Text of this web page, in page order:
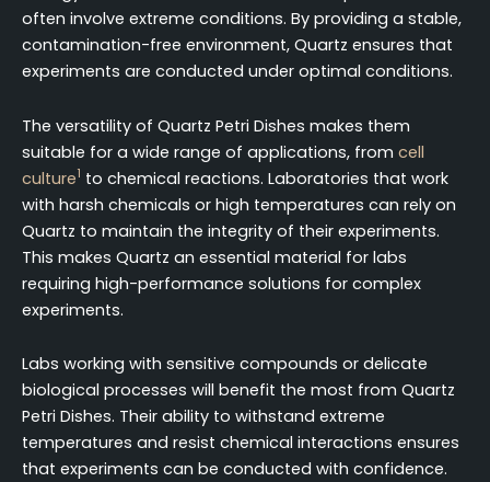
often involve extreme conditions. By providing a stable,
contamination-free environment, Quartz ensures that
experiments are conducted under optimal conditions.
The versatility of Quartz Petri Dishes makes them
suitable for a wide range of applications, from cell
culture1 to chemical reactions. Laboratories that work
with harsh chemicals or high temperatures can rely on
Quartz to maintain the integrity of their experiments.
This makes Quartz an essential material for labs
requiring high-performance solutions for complex
experiments.
Labs working with sensitive compounds or delicate
biological processes will benefit the most from Quartz
Petri Dishes. Their ability to withstand extreme
temperatures and resist chemical interactions ensures
that experiments can be conducted with confidence.